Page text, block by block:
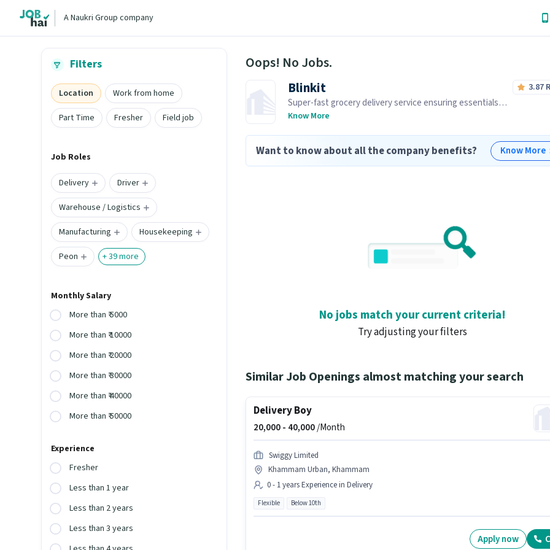
A Naukri Group company
Filters
Location
Work from home
Part Time
Fresher Field job
Job Roles
Delivery
Driver
Warehouse / Logistics
Manufacturing
Housekeeping
Peon
+39more
Monthly Salary
More than ₹ 5000
More than ₹ 10000
More than ₹ 20000
More than ₹ 30000
More than ₹ 40000
More than ₹ 50000
Experience
Fresher
Less than 1 year
Less than 2 years
Less than 3 years
Oops! No Jobs.
Blinkit
Super-fast grocery delivery service ensuring essentials
reach you within minutes.
Know More
3.87
Want to know about all the company benefits? Know More
No jobs match your current criteria!
Try adjusting your filters
Similar Job Openings almost matching your search
Delivery Boy
20,000 - 40,000/Month
Swiggy Limited
Khammam Urban, Khammam
0 - 1 years Experience in Delivery
Flexible Below 10th
Apply now